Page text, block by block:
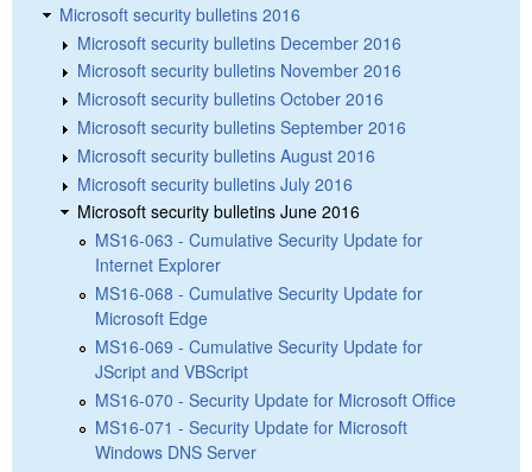
Microsoft security bulletins 2016
Microsoft security bulletins December 2016
Microsoft security bulletins November 2016
Microsoft security bulletins October 2016
Microsoft security bulletins September 2016
Microsoft security bulletins August 2016
Microsoft security bulletins July 2016
Microsoft security bulletins June 2016
MS16-063 - Cumulative Security Update for
Internet Explorer
MS16-068 - Cumulative Security Update for
Microsoft Edge
MS16-069 - Cumulative Security Update for
JScript and VBScript
MS16-070 - Security Update for Microsoft Office
MS16-071 - Security Update for Microsoft
Windows DNS Server